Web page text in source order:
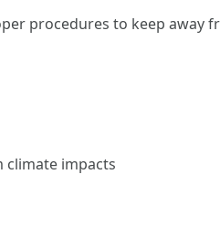
procedures to keep away
climate impacts